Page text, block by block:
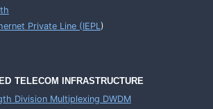
Private Line (IEPL)
TELECOM INFRASTRUCTURE
Division Multiplexing DWDM